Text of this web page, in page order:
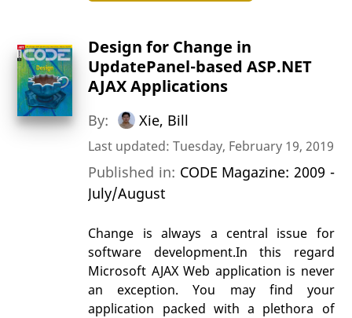
Design for Change in
UpdatePanel-based ASP.NET
AJAX Applications
By: Xie, Bill
Last updated: Tuesday, February 19, 2019
Published in: CODE Magazine: 2009 -
July/August
Change is always a central issue for
software development.In this regard
Microsoft AJAX Web application is never
an exception. You may find your
application packed with a plethora of